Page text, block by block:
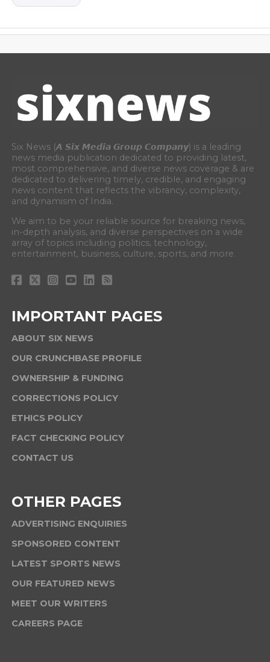
Six News (𝘼 𝙎𝙞𝙭 𝙈𝙚𝙙𝙞𝙖 𝙂𝙧𝙤𝙪𝙥 𝘾𝙤𝙢𝙥𝙖𝙣𝙮) is a leading
news media publication dedicated to providing latest,
most comprehensive, and diverse news coverage & are
dedicated to delivering timely, credible, and engaging
news content that reflects the vibrancy, complexity,
and dynamism of India.
We aim to be your reliable source for breaking news,
in-depth analysis, and diverse perspectives on a wide
array of topics including politics, technology,
entertainment, business, culture, sports, and more.
IMPORTANT PAGES
ABOUT SIX NEWS
OUR CRUNCHBASE PROFILE
OWNERSHIP & FUNDING
CORRECTIONS POLICY
ETHICS POLICY
FACT CHECKING POLICY
CONTACT US
OTHER PAGES
ADVERTISING ENQUIRIES
SPONSORED CONTENT
LATEST SPORTS NEWS
OUR FEATURED NEWS
MEET OUR WRITERS
CAREERS PAGE